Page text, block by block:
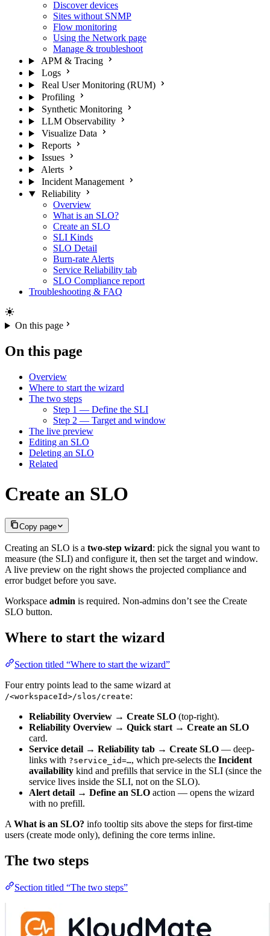
Discover devices
Sites without SNMP
Flow monitoring
Using the Network page
Manage & troubleshoot
APM & Tracing
Logs
Real User Monitoring (RUM)
Profiling
Synthetic Monitoring
LLM Observability
Visualize Data
Reports
Issues
Alerts
Incident Management
Reliability
Overview
What is an SLO?
Create an SLO
SLI Kinds
SLO Detail
Burn-rate Alerts
Service Reliability tab
SLO Compliance report
Troubleshooting & FAQ
On this page
On this page
Overview
Where to start the wizard
The two steps
Step 1 — Define the SLI
Step 2 — Target and window
The live preview
Editing an SLO
Deleting an SLO
Related
Create an SLO
Copy page
Creating an SLO is a two-step wizard: pick the signal you want to
measure (the SLI) and configure it, then set the target and window.
A live preview on the right shows the projected compliance and
error budget before you save.
Workspace admin is required. Non-admins don’t see the Create
SLO button.
Where to start the wizard
Section titled “Where to start the wizard”
Four entry points lead to the same wizard at
/<workspaceId>/slos/create:
Reliability Overview → Create SLO (top-right).
Reliability Overview → Quick start → Create an SLO
card.
Service detail → Reliability tab → Create SLO — deep-
links with ?service_id=…, which pre-selects the Incident
availability kind and prefills that service in the SLI (since the
service lives inside the SLI, not on the SLO).
Alert detail → Define an SLO action — opens the wizard
with no prefill.
A What is an SLO? info tooltip sits above the steps for first-time
users (create mode only), defining the core terms inline.
The two steps
Section titled “The two steps”